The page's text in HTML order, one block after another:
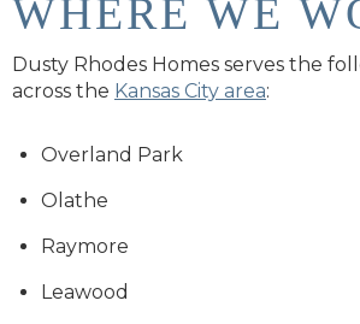
WHERE WE
Dusty Rhodes Homes serves the
across the Kansas City area:
Overland Park
Olathe
Raymore
Leawood